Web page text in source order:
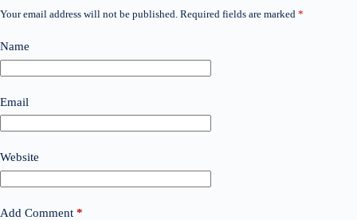
Your email address will not be published. Required fields are marked *
Name
Email
Website
Add Comment *